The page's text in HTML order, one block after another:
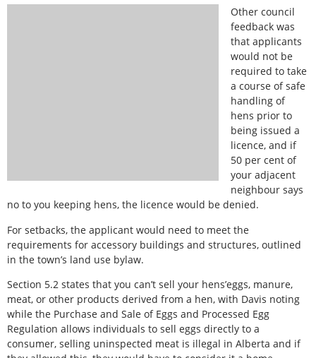
Other council
feedback was
that applicants
would not be
required to take
a course of safe
handling of
hens prior to
being issued a
licence, and if
50 per cent of
your adjacent
neighbour says
no to you keeping hens, the licence would be denied.
For setbacks, the applicant would need to meet the
requirements for accessory buildings and structures, outlined
in the town’s land use bylaw.
Section 5.2 states that you can’t sell your hens’eggs, manure,
meat, or other products derived from a hen, with Davis noting
while the Purchase and Sale of Eggs and Processed Egg
Regulation allows individuals to sell eggs directly to a
consumer, selling uninspected meat is illegal in Alberta and if